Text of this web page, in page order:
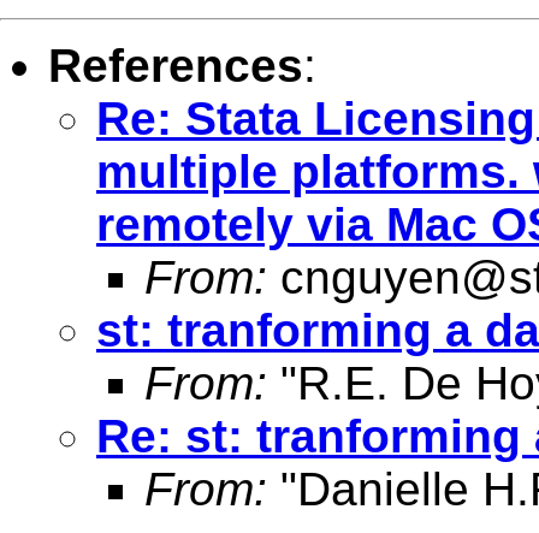
References:
Re: Stata
multiple platforms.
remotely via Mac
From:
st: tranforming a
From: "R.E. De
Re: st: tranforming
From: "Danielle